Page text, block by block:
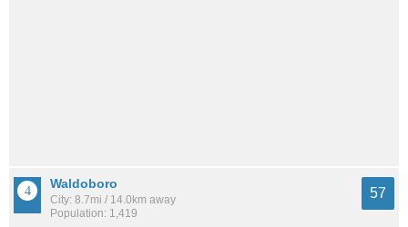
Waldoboro
City: 8.7mi / 14.0km away
Population: 1,419
57